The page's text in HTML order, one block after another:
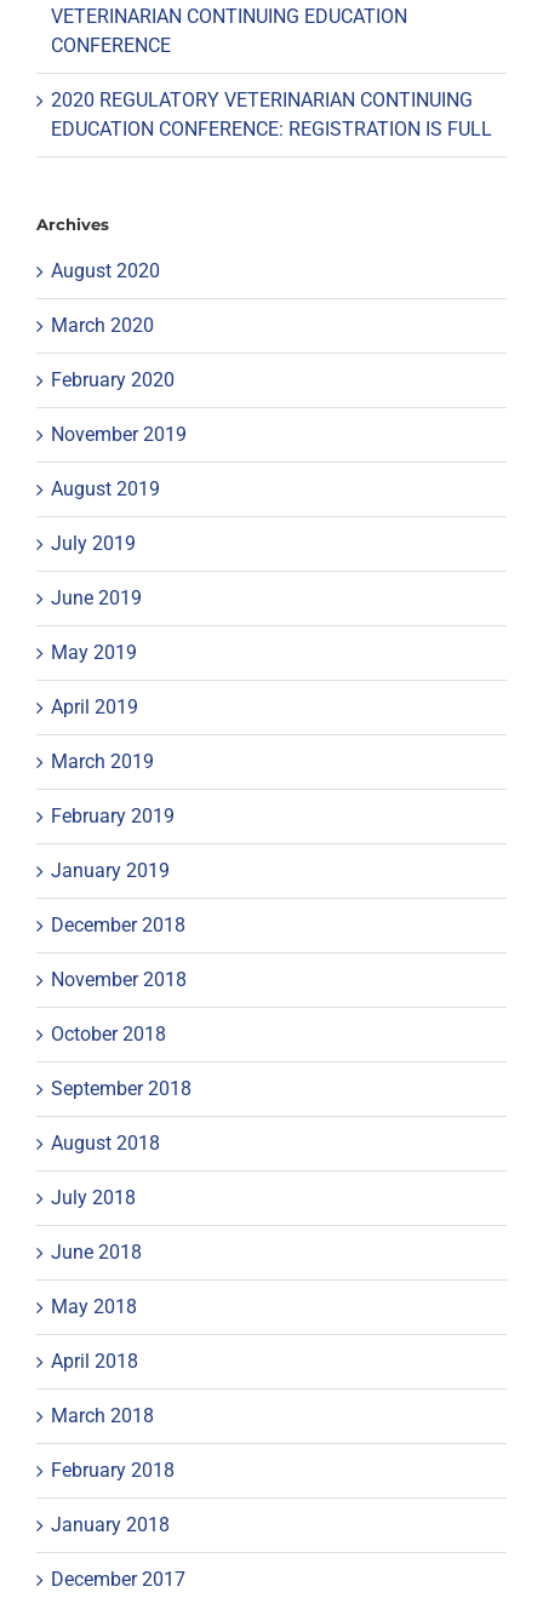
VETERINARIAN CONTINUING EDUCATION
CONFERENCE
2020 REGULATORY VETERINARIAN CONTINUING
EDUCATION CONFERENCE: REGISTRATION IS FULL
Archives
August 2020
March 2020
February 2020
November 2019
August 2019
July 2019
June 2019
May 2019
April 2019
March 2019
February 2019
January 2019
December 2018
November 2018
October 2018
September 2018
August 2018
July 2018
June 2018
May 2018
April 2018
March 2018
February 2018
January 2018
December 2017